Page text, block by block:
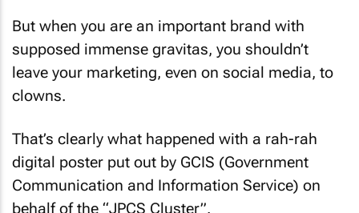
But when you are an important brand with
supposed immense gravitas, you shouldn’t
leave your marketing, even on social media, to
clowns.
That’s clearly what happened with a rah-rah
digital poster put out by GCIS (Government
Communication and Information Service) on
behalf of the “JPCS Cluster”.